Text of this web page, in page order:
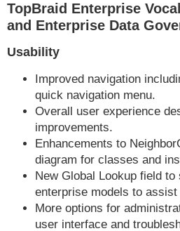
TopBraid Enterprise
and Enterprise Data
Usability
Improved navigation
quick navigation menu.
Overall user experience
improvements.
Enhancements to
diagram for classes and
New Global Lookup field
enterprise models to assist
More options for
user interface and